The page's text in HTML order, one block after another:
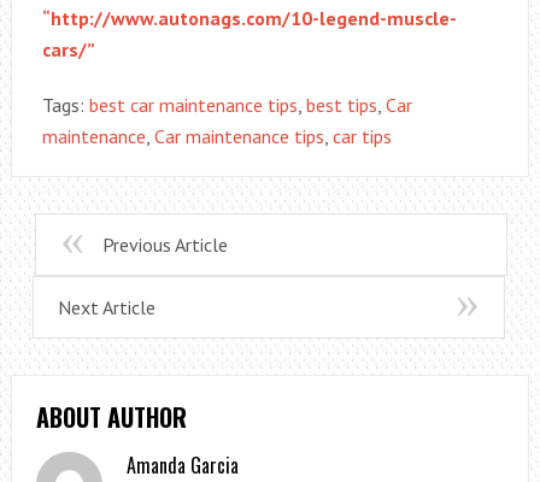
“http://www.autonags.com/10-legend-muscle-
cars/”
Tags: best car maintenance tips, best tips, Car
maintenance, Car maintenance tips, car tips
Previous Article
Next Article
ABOUT AUTHOR
Amanda Garcia